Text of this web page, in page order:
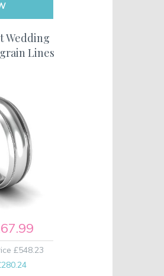
Wedding
Lines
£548.23